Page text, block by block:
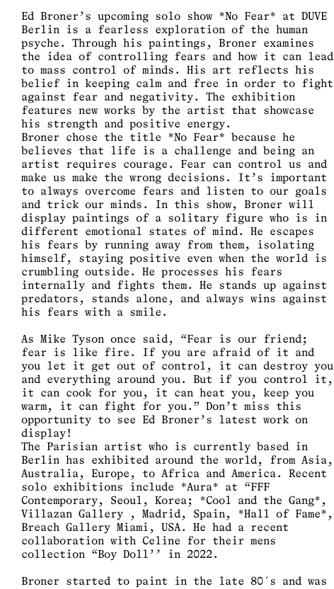
Ed Broner’s upcoming solo show *No Fear* at DUVE
Berlin is a fearless exploration of the human
psyche. Through his paintings, Broner examines
the idea of controlling fears and how it can lead
to mass control of minds. His art reflects his
belief in keeping calm and free in order to fight
against fear and negativity. The exhibition
features new works by the artist that showcase
his strength and positive energy.
Broner chose the title *No Fear* because he
believes that life is a challenge and being an
artist requires courage. Fear can control us and
make us make the wrong decisions. It’s important
to always overcome fears and listen to our goals
and trick our minds. In this show, Broner will
display paintings of a solitary figure who is in
different emotional states of mind. He escapes
his fears by running away from them, isolating
himself, staying positive even when the world is
crumbling outside. He processes his fears
internally and fights them. He stands up against
predators, stands alone, and always wins against
his fears with a smile.
As Mike Tyson once said, “Fear is our friend;
fear is like fire. If you are afraid of it and
you let it get out of control, it can destroy you
and everything around you. But if you control it,
it can cook for you, it can heat you, keep you
warm, it can fight for you.” Don’t miss this
opportunity to see Ed Broner’s latest work on
display!
The Parisian artist who is currently based in
Berlin has exhibited around the world, from Asia,
Australia, Europe, to Africa and America. Recent
solo exhibitions include *Aura* at “FFF
Contemporary, Seoul, Korea; *Cool and the Gang*,
Villazan Gallery , Madrid, Spain, *Hall of Fame*,
Breach Gallery Miami, USA. He had a recent
collaboration with Celine for their mens
collection “Boy Doll’’ in 2022.
Broner started to paint in the late 80´s and was